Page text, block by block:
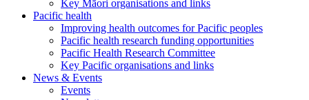
Key Māori organisations and links
Pacific health
Improving health outcomes for Pacific peoples
Pacific health research funding opportunities
Pacific Health Research Committee
Key Pacific organisations and links
News & Events
Events